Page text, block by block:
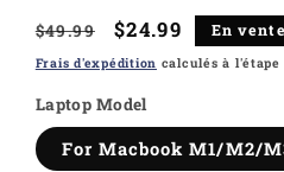
Prix
habituel
$49.99
Prix
soldé
$24.99 En vente
Frais d'expédition calculés à
Laptop Model
For Macbook M1/M2/